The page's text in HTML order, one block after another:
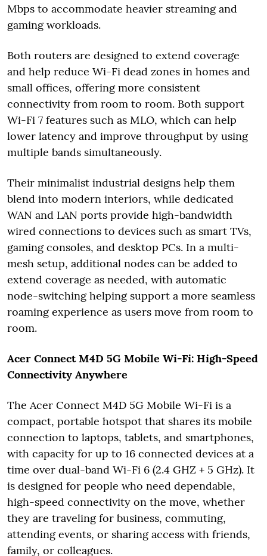
Mbps to accommodate heavier streaming and
gaming workloads.
Both routers are designed to extend coverage
and help reduce Wi-Fi dead zones in homes and
small offices, offering more consistent
connectivity from room to room. Both support
Wi-Fi 7 features such as MLO, which can help
lower latency and improve throughput by using
multiple bands simultaneously.
Their minimalist industrial designs help them
blend into modern interiors, while dedicated
WAN and LAN ports provide high-bandwidth
wired connections to devices such as smart TVs,
gaming consoles, and desktop PCs. In a multi-
mesh setup, additional nodes can be added to
extend coverage as needed, with automatic
node-switching helping support a more seamless
roaming experience as users move from room to
room.
Acer Connect M4D 5G Mobile Wi-Fi: High-Speed
Connectivity Anywhere
The Acer Connect M4D 5G Mobile Wi-Fi is a
compact, portable hotspot that shares its mobile
connection to laptops, tablets, and smartphones,
with capacity for up to 16 connected devices at a
time over dual-band Wi-Fi 6 (2.4 GHZ + 5 GHz). It
is designed for people who need dependable,
high-speed connectivity on the move, whether
they are traveling for business, commuting,
attending events, or sharing access with friends,
family, or colleagues.